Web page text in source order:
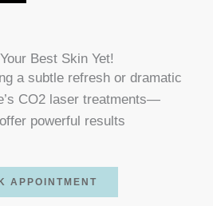
Best Skin Yet!
a subtle refresh or dramatic
CO2 laser treatments—
powerful results
APPOINTMENT